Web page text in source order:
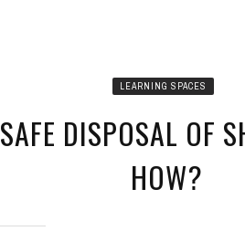
LEARNING SPACES
SAFE DISPOSAL OF
HOW?